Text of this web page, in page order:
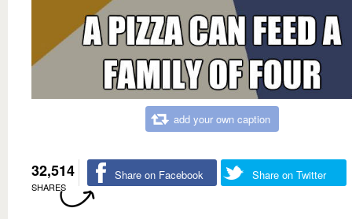
add your own caption
32,514
SHARES
Share on Facebook Share on Twitter